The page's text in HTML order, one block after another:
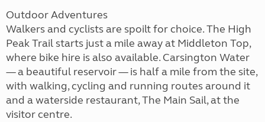
Outdoor Adventures
Walkers and cyclists are spoilt for choice. The High
Peak Trail starts just a mile away at Middleton Top,
where bike hire is also available. Carsington Water
— a beautiful reservoir — is half a mile from the site,
with walking, cycling and running routes around it
and a waterside restaurant, The Main Sail, at the
visitor centre.